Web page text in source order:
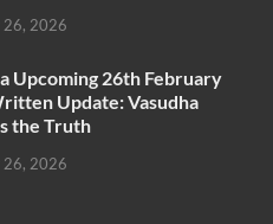
26, 2026
Upcoming 26th February
Update: Vasudha
the Truth
26, 2026